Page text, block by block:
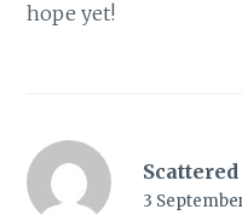
hope yet!
3